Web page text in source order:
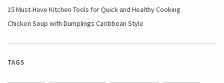
15 Must-Have Kitchen Tools for Quick and Healthy Cooking
Chicken Soup with Dumplings Caribbean Style
TAGS